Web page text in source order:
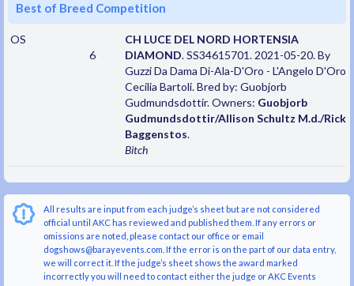
Best of Breed Competition
OS
6
CH LUCE DEL NORD HORTENSIA
DIAMOND. SS34615701. 2021-05-20. By
Guzzi Da Dama Di-Ala-D'Oro - L'Angelo D'Oro
Cecilia Bartoli. Bred by: Guobjorb
Gudmundsdottir. Owners: Guobjorb
Gudmundsdottir/Allison Schultz M.d./Rick
Baggenstos.
Bitch
All results are input from each judge’s sheet but are not considered
official until AKC has reviewed and published them. If any errors or
omissions are noted, please contact our office or email
dogshows@barayevents.com. If the error is on the part of our data entry,
we will correct it. If the judge’s sheet shows the award marked
incorrectly you will need to contact either the judge or AKC Events